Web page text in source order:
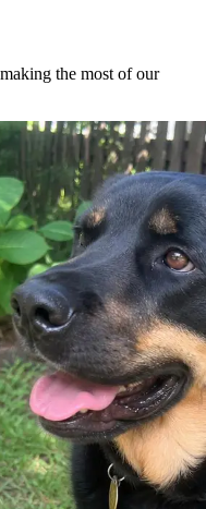
the most of our